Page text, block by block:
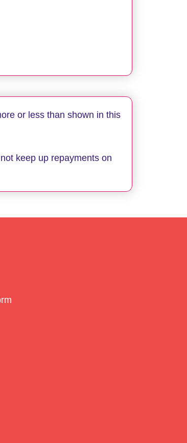
or less than shown in this
keep up repayments on